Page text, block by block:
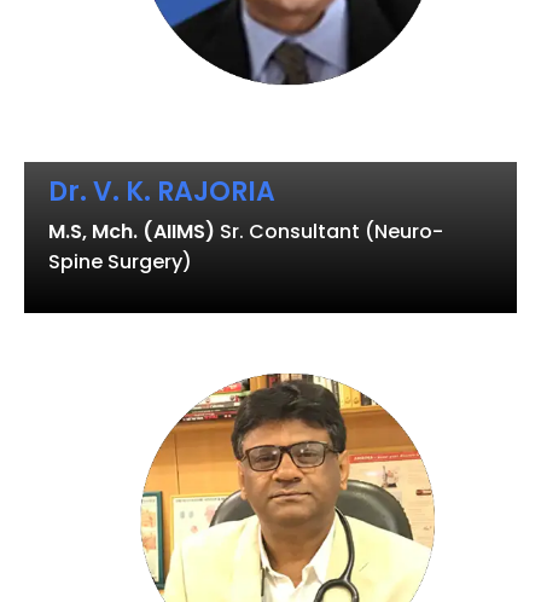
Dr. V. K. RAJORIA
M.S, Mch. (AIIMS) Sr. Consultant (Neuro-
Spine Surgery)